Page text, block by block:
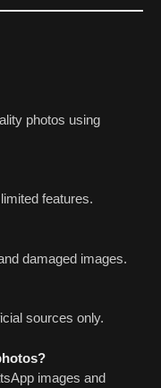
photos using
features.
damaged images.
sources only.
images and